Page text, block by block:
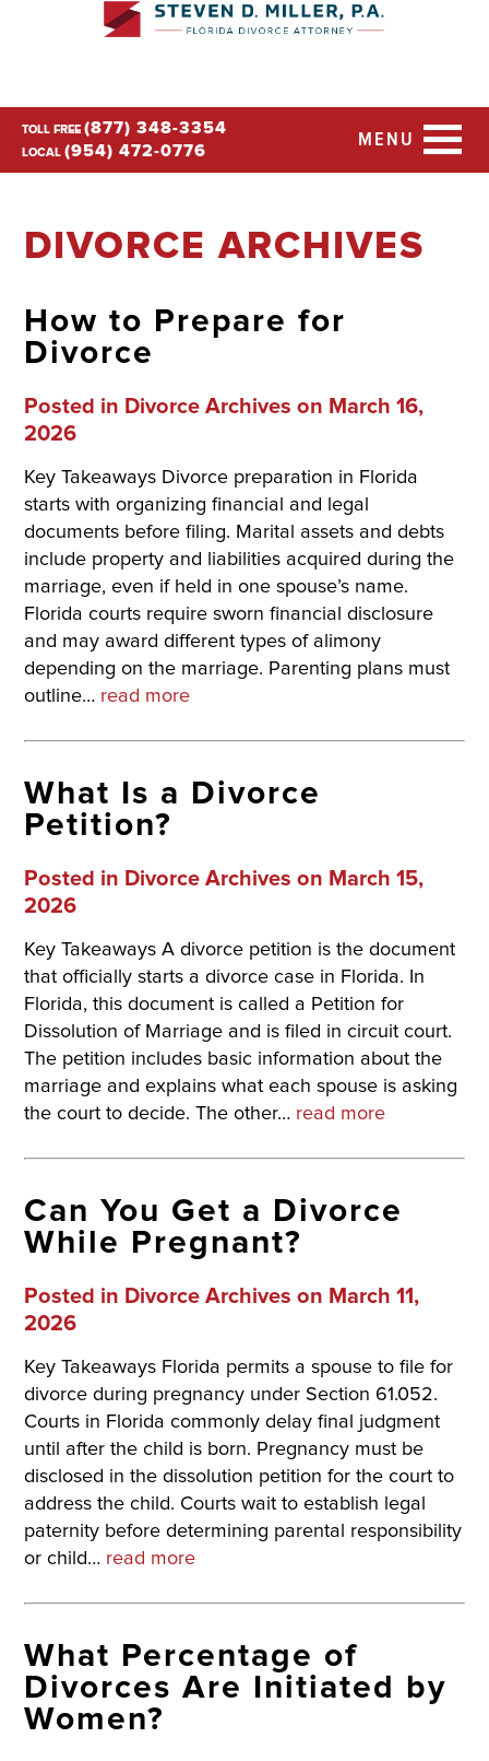
TOLL FREE (877) 348-3354
LOCAL (954) 472-0776
MENU
DIVORCE ARCHIVES
How to Prepare for
Divorce
Posted in Divorce Archives on March 16,
2026
Key Takeaways Divorce preparation in Florida
starts with organizing financial and legal
documents before filing. Marital assets and debts
include property and liabilities acquired during the
marriage, even if held in one spouse’s name.
Florida courts require sworn financial disclosure
and may award different types of alimony
depending on the marriage. Parenting plans must
outline… read more
What Is a Divorce
Petition?
Posted in Divorce Archives on March 15,
2026
Key Takeaways A divorce petition is the document
that officially starts a divorce case in Florida. In
Florida, this document is called a Petition for
Dissolution of Marriage and is filed in circuit court.
The petition includes basic information about the
marriage and explains what each spouse is asking
the court to decide. The other… read more
Can You Get a Divorce
While Pregnant?
Posted in Divorce Archives on March 11,
2026
Key Takeaways Florida permits a spouse to file for
divorce during pregnancy under Section 61.052.
Courts in Florida commonly delay final judgment
until after the child is born. Pregnancy must be
disclosed in the dissolution petition for the court to
address the child. Courts wait to establish legal
paternity before determining parental responsibility
or child… read more
What Percentage of
Divorces Are Initiated by
Women?